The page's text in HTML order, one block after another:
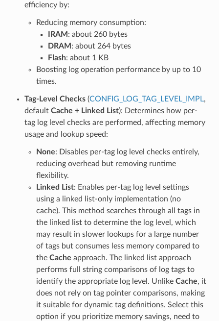
efficiency by:
Reducing memory consumption:
IRAM : about 260 bytes
DRAM : about 264 bytes
Flash: about 1 KB
Boosting log operation performance by up to 10
times.
Tag-Level Checks(CONFIG_LOG_TAG_LEVEL_IMPL,
default Cache + Linked List): Determines how per-
tag log level checks are performed, affecting memory
usage and lookup speed:
None: Disables per-tag log level checks entirely,
reducing overhead but removing runtime
flexibility.
Linked List: Enables per-tag log level settings
using a linked list-only implementation (no
cache). This method searches through all tags in
the linked list to determine the log level, which
may result in slower lookups for a large number
of tags but consumes less memory compared to
the Cache approach. The linked list approach
performs full string comparisons of log tags to
identify the appropriate log level. Unlike Cache, it
does not rely on tag pointer comparisons, making
it suitable for dynamic tag definitions. Select this
option if you prioritize memory savings, need to